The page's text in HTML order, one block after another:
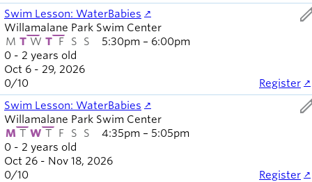
Swim Lesson: WaterBabies
0 - 2 years old
Willamalane Park Swim Center
M T W T F S S
Oct 6 - 29, 2026
5:30pm – 6:00pm
0/10 Register
Swim Lesson: WaterBabies
0 - 2 years old
Willamalane Park Swim Center
M T W T F S S
Oct 26 - Nov 18, 2026
4:35pm – 5:05pm
0/10 Register